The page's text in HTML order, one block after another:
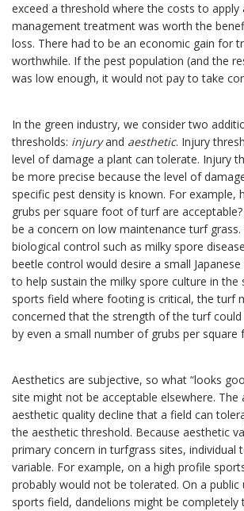
exceed a threshold where the costs to apply
management treatment was worth the
loss. There had to be an economic gain for
worthwhile. If the pest population (and the
was low enough, it would not pay to take
In the green industry, we consider two
thresholds: injuryand aesthetic. Injury
level of damage a plant can tolerate. Injury
be more precise because the level of
specific pest density is known. For example,
grubs per square foot of turf are
be a concern on low maintenance turf grass.
biological control such as milky spore
beetle control would desire a small
to help sustain the milky spore culture in the
sports field where footing is critical, the turf
concerned that the strength of the turf
by even a small number of grubs per square
Aesthetics are subjective, so what “looks
site might not be acceptable elsewhere.
aesthetic quality decline that a field can
the aesthetic threshold. Because aesthetic
primary concern in turfgrass sites, individual
variable. For example, on a high profile
probably would not be tolerated. On a
sports field, dandelions might be completely